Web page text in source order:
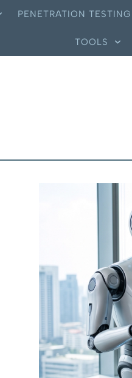
PENETRATION TESTING
TOOLS